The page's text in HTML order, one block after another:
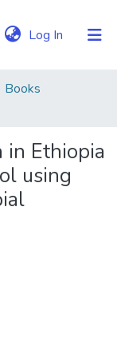
Log In (current)
Books
in Ethiopia
using